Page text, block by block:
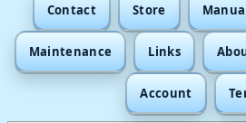
Contact Store
Maintenance Links
Account